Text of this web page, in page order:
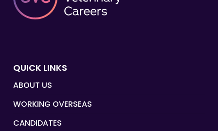
QUICK LINKS
ABOUT US
WORKING OVERSEAS
CANDIDATES